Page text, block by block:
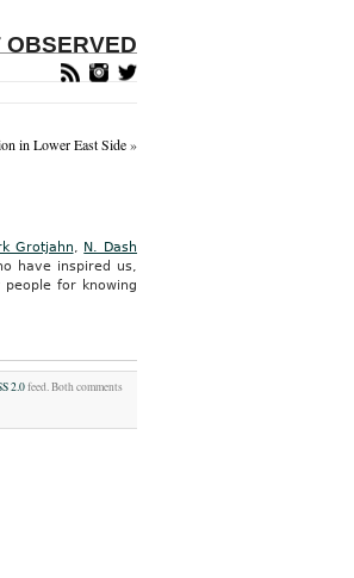
OBSERVED
in Lower East Side»
Grotjahn, N. Dash
have inspired us,
for knowing
2.0feed. Both comments